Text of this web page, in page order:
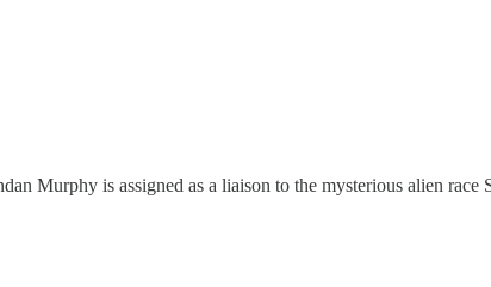
Murphy is assigned as a liaison to the mysterious alien race